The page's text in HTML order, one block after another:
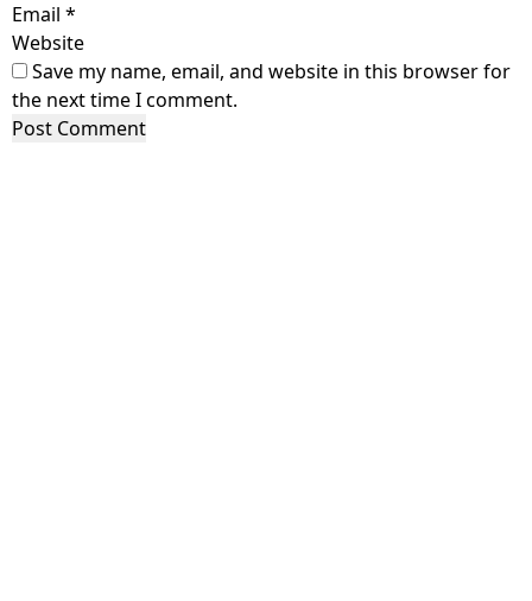
Email *
Website
Save my name, email, and website in this browser for
the next time I comment.